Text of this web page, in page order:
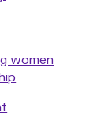
women